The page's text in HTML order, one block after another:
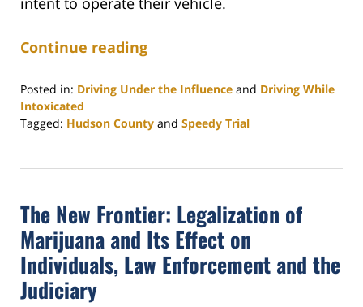
Continue reading
Posted in: Driving Under the Influence and Driving While
Intoxicated
Tagged: Hudson County and Speedy Trial
16,
10:46
am
The New Frontier: Legalization of
Marijuana and Its Effect on
Individuals, Law Enforcement and the
Judiciary